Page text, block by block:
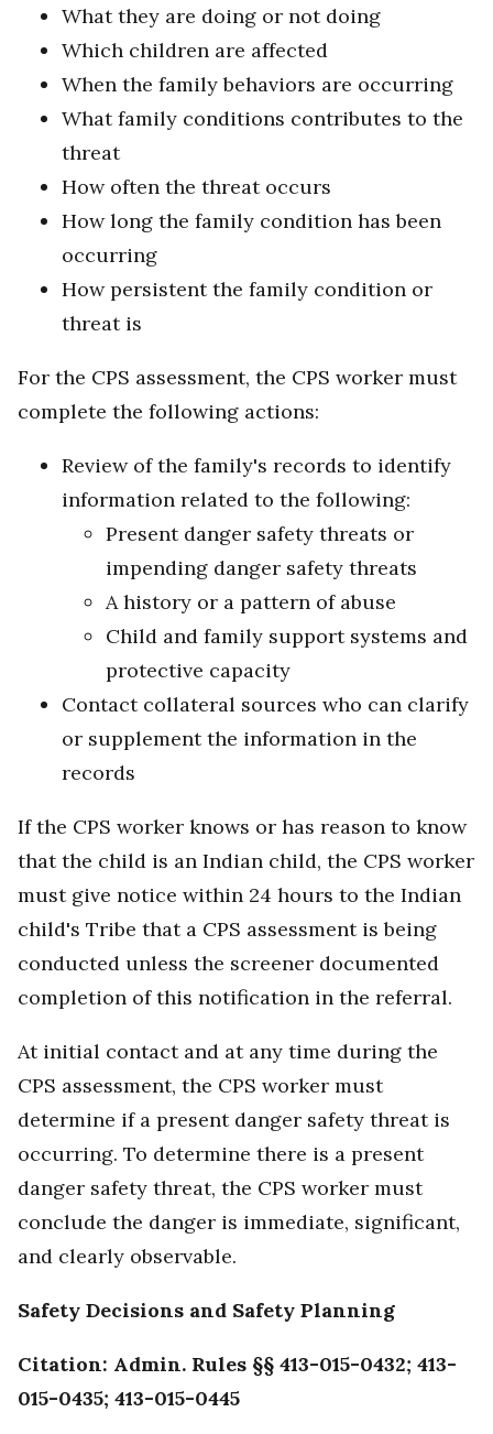
What they are doing or not doing
Which children are affected
When the family behaviors are occurring
What family conditions contributes to the
threat
How often the threat occurs
How long the family condition has been
occurring
How persistent the family condition or
threat is
For the CPS assessment, the CPS worker must
complete the following actions:
Review of the family's records to identify
information related to the following:
Present danger safety threats or
impending danger safety threats
A history or a pattern of abuse
Child and family support systems and
protective capacity
Contact collateral sources who can clarify
or supplement the information in the
records
If the CPS worker knows or has reason to know
that the child is an Indian child, the CPS worker
must give notice within 24 hours to the Indian
child's Tribe that a CPS assessment is being
conducted unless the screener documented
completion of this notification in the referral.
At initial contact and at any time during the
CPS assessment, the CPS worker must
determine if a present danger safety threat is
occurring. To determine there is a present
danger safety threat, the CPS worker must
conclude the danger is immediate, significant,
and clearly observable.
Safety Decisions and Safety Planning
Citation: Admin. Rules §§ 413-015-0432; 413-
015-0435; 413-015-0445